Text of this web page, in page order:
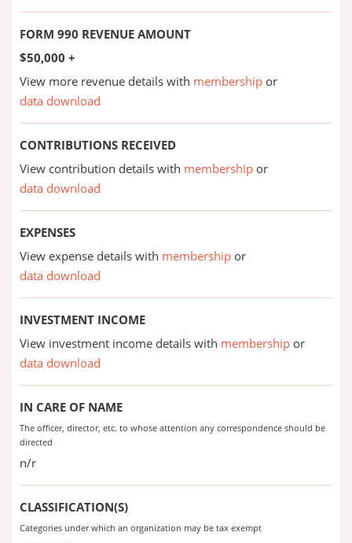
FORM 990 REVENUE AMOUNT
$50,000 +
View more revenue details with membership or
data download
CONTRIBUTIONS RECEIVED
View contribution details with membership or
data download
EXPENSES
View expense details with membership or
data download
INVESTMENT INCOME
View investment income details with membership or
data download
IN CARE OF NAME
The officer, director, etc. to whose attention any correspondence should be
directed
n/r
CLASSIFICATION(S)
Categories under which an organization may be tax exempt